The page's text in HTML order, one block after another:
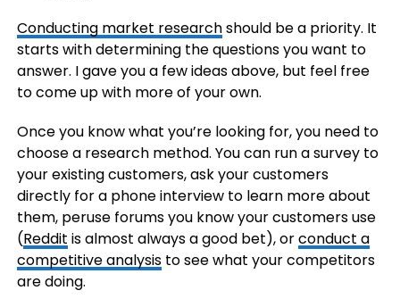
Conducting market researchshould be a priority. It
starts with determining the questions you want to
answer. I gave you a few ideas above, but feel free
to come up with more of your own.
Once you know what you’re looking for, you need to
choose a research method. You can run a survey to
your existing customers, ask your customers
directly for a phone interview to learn more about
them, peruse forums you know your customers use
(Reddit is almost always a good bet), orconduct a
competitive analysisto see what your competitors
are doing.